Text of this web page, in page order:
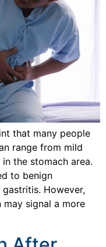
that many people
range from mild
the stomach area.
to benign
However,
may signal a more